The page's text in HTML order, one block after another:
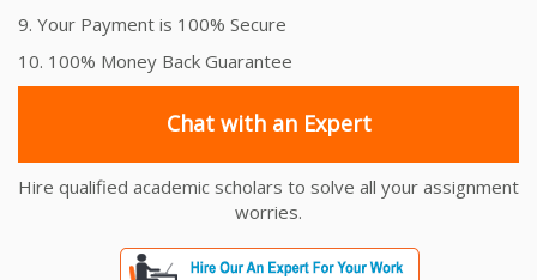
9. Your Payment is 100% Secure
10. 100% Money Back Guarantee
Chat with an Expert
Hire qualified academic scholars to solve all your assignment
worries.